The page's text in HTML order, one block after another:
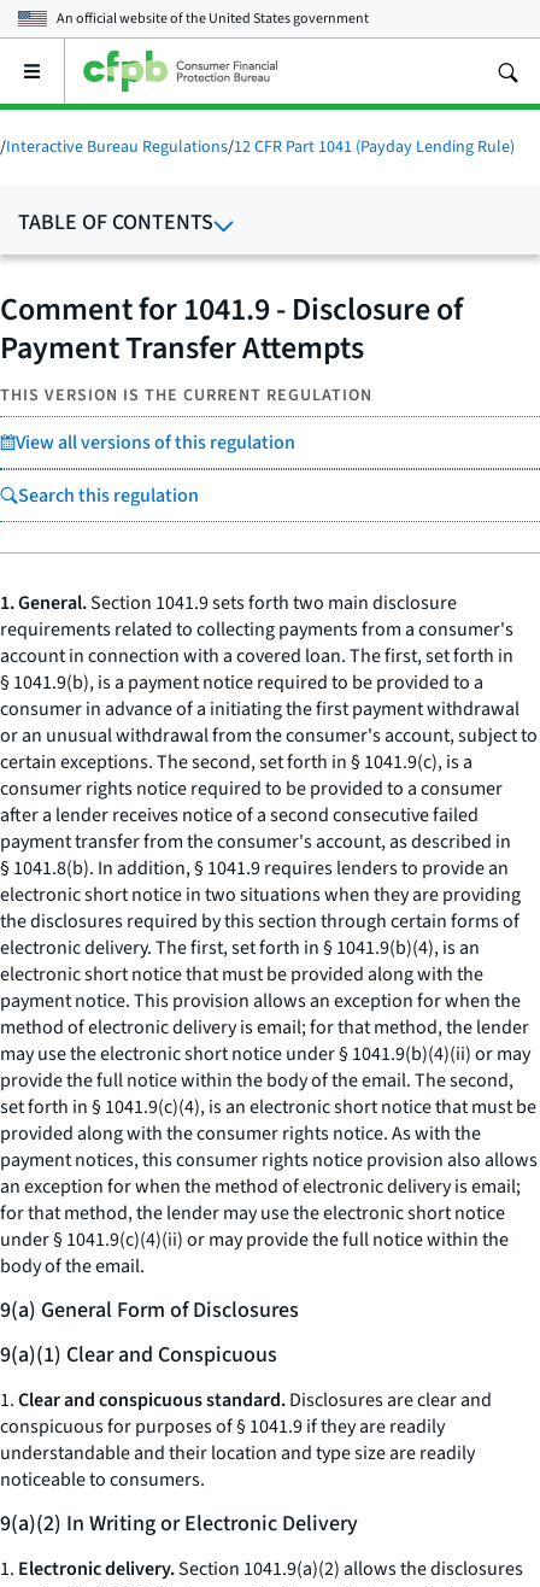
An official website of theUnited States government
Open
main
menu
/Interactive Bureau Regulations/12 CFR Part 1041 (Payday Lending Rule)
TABLE OF CONTENTS
Comment for 1041.9 - Disclosure of
Payment Transfer Attempts
THIS VERSION IS THE CURRENT REGULATION
View all versions of this regulation
Search this regulation
1. General.Section 1041.9 sets forth two main disclosure
requirements related to collecting payments from a consumer's
account in connection with a covered loan. The first, set forth in
§ 1041.9(b), is a payment notice required to be provided to a
consumer in advance of a initiating the first payment withdrawal
or an unusual withdrawal from the consumer's account, subject to
certain exceptions. The second, set forth in § 1041.9(c), is a
consumer rights notice required to be provided to a consumer
after a lender receives notice of a second consecutive failed
payment transfer from the consumer's account, as described in
§ 1041.8(b). In addition, § 1041.9 requires lenders to provide an
electronic short notice in two situations when they are providing
the disclosures required by this section through certain forms of
electronic delivery. The first, set forth in § 1041.9(b)(4), is an
electronic short notice that must be provided along with the
payment notice. This provision allows an exception for when the
method of electronic delivery is email; for that method, the lender
may use the electronic short notice under § 1041.9(b)(4)(ii) or may
provide the full notice within the body of the email. The second,
set forth in § 1041.9(c)(4), is an electronic short notice that must be
provided along with the consumer rights notice. As with the
payment notices, this consumer rights notice provision also allows
an exception for when the method of electronic delivery is email;
for that method, the lender may use the electronic short notice
under § 1041.9(c)(4)(ii) or may provide the full notice within the
body of the email.
9(a) General Form of Disclosures
9(a)(1) Clear and Conspicuous
1.Clear and conspicuous standard.Disclosures are clear and
conspicuous for purposes of § 1041.9 if they are readily
understandable and their location and type size are readily
noticeable to consumers.
9(a)(2) In Writing or Electronic Delivery
1. Electronic delivery.Section 1041.9(a)(2) allows the disclosures